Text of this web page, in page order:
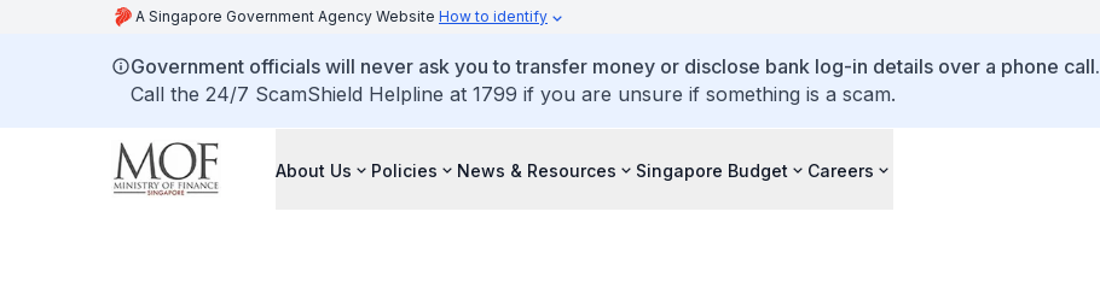
A Singapore Government Agency Website How to identify
Government officials will never ask you to transfer money or disclose bank log-in details over a phone call.
Call the 24/7 ScamShield Helpline at 1799 if you are unsure if something is a scam.
About Us Policies News & Resources Singapore Budget Careers